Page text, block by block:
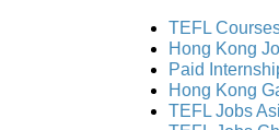
TEFL
Hong Kong
Paid
Hong Kong
TEFL Jobs